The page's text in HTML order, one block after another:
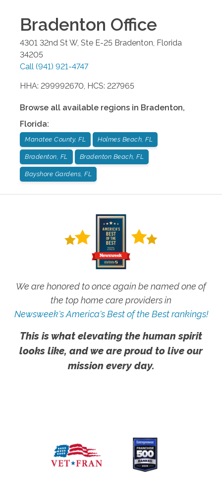
Bradenton Office
4301 32nd St W, Ste E-25 Bradenton Florida
34205
Call (941) 921-4747
HHA: 299992670, HCS: 227965
Browse all available regions in Bradenton,
Florida:
Manatee County, FL Holmes Beach, FL
Bradenton, FL Bradenton Beach, FL
Bayshore Gardens, FL
We are honored to once again be named one of
the top home care providers in
Newsweek's America's Best of the Best rankings!
This is what elevating the human spirit
looks like, and we are proud to live our
mission every day.